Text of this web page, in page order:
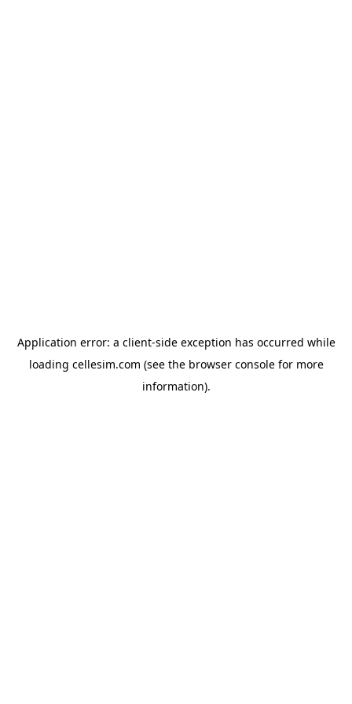
Application error: a client-side exception has occurred while
loading cellesim.com (see the browser consolefor more
information).